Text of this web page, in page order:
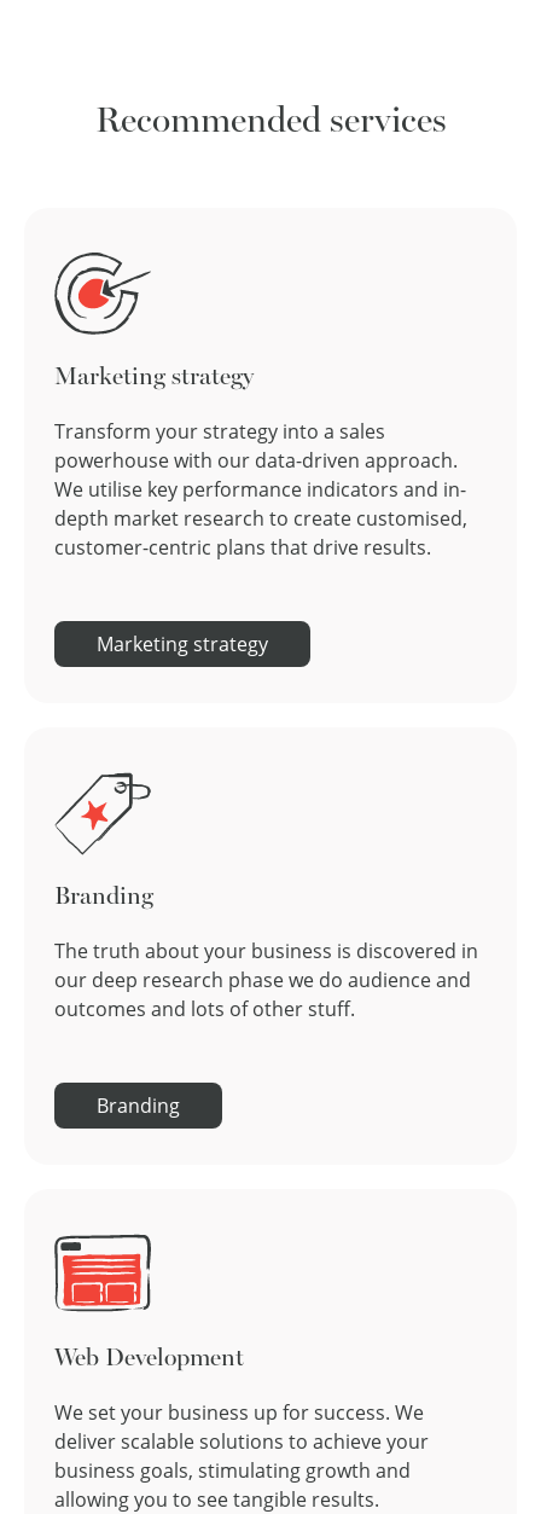
Recommended services
Marketing strategy
Transform your strategy into a sales
powerhouse with our data-driven approach.
We utilise key performance indicators and in-
depth market research to create customised,
customer-centric plans that drive results.
Marketing strategy
Branding
The truth about your business is discovered in
our deep research phase we do audience and
outcomes and lots of other stuff.
Branding
Web Development
We set your business up for success. We
deliver scalable solutions to achieve your
business goals, stimulating growth and
allowing you to see tangible results.